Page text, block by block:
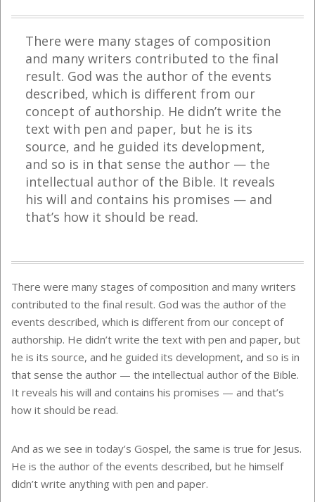
There were many stages of composition
and many writers contributed to the final
result. God was the author of the events
described, which is different from our
concept of authorship. He didn’t write the
text with pen and paper, but he is its
source, and he guided its development,
and so is in that sense the author — the
intellectual author of the Bible. It reveals
his will and contains his promises — and
that’s how it should be read.
There were many stages of composition and many writers
contributed to the final result. God was the author of the
events described, which is different from our concept of
authorship. He didn’t write the text with pen and paper, but
he is its source, and he guided its development, and so is in
that sense the author — the intellectual author of the Bible.
It reveals his will and contains his promises — and that’s
how it should be read.
And as we see in today’s Gospel, the same is true for Jesus.
He is the author of the events described, but he himself
didn’t write anything with pen and paper.